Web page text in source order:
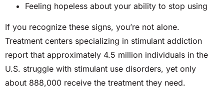
Feeling hopeless about your ability to stop using
If you recognize these signs, you’re not alone.
Treatment centers specializing in stimulant addiction
report that approximately 4.5 million individuals in the
U.S. struggle with stimulant use disorders, yet only
about 888,000 receive the treatment they need.